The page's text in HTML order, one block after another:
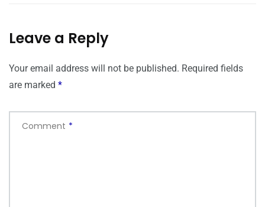
Leave a Reply
Your email address will not be published. Required fields
are marked *
Comment *